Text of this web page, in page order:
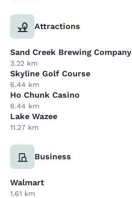
Attractions
Sand Creek Brewing Company
3.22 km
Skyline Golf Course
6.44 km
Ho Chunk Casino
6.44 km
Lake Wazee
11.27 km
Business
Walmart
1.61 km